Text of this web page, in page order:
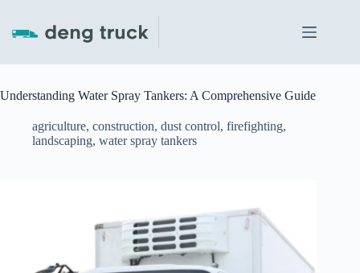
content
Understanding Water Spray Tankers: A Comprehensive Guide
agriculture, construction, dust control, firefighting,
landscaping, water spray tankers